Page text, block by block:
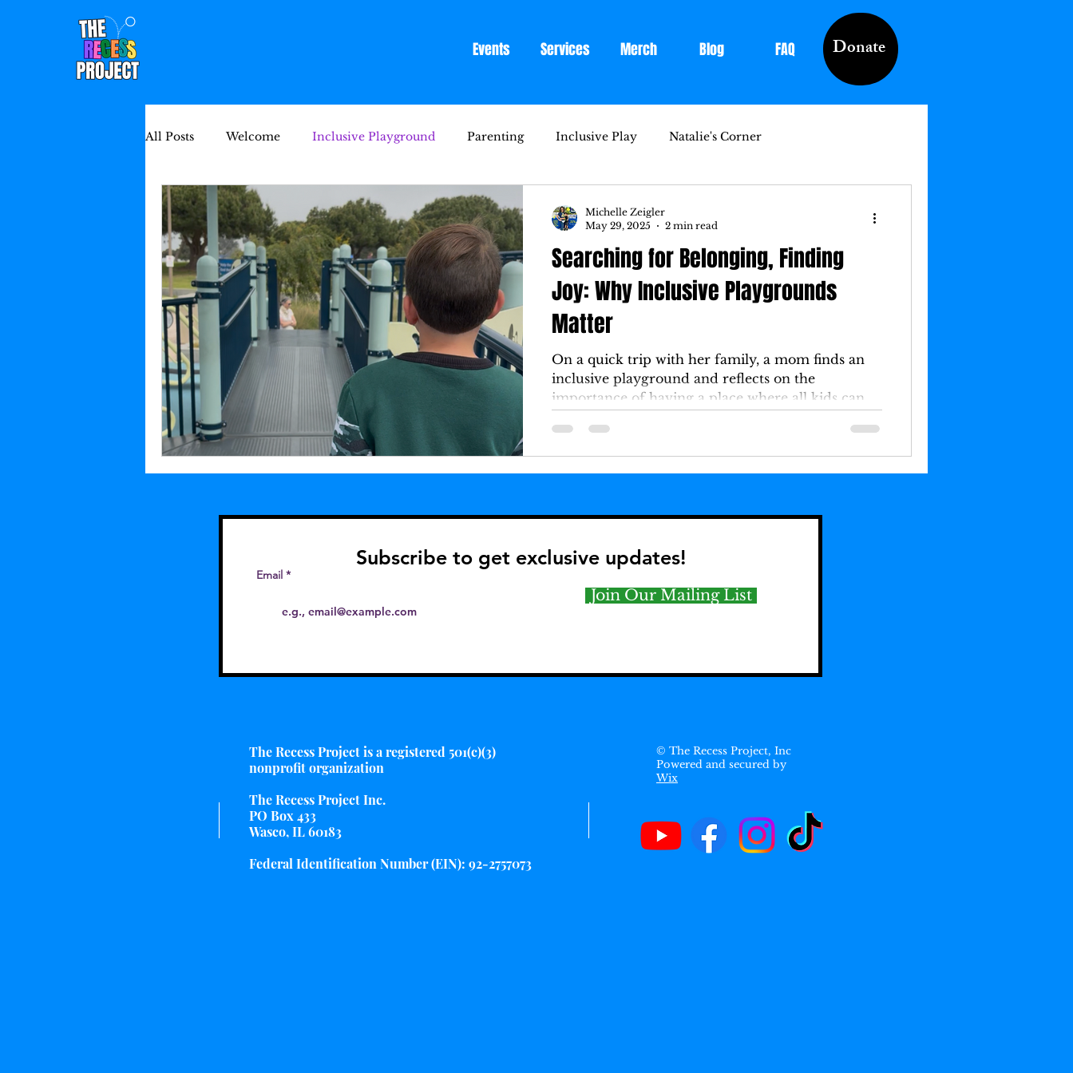
Events Services Merch Blog FAQ Donate
All Posts Welcome Inclusive Playground Parenting Inclusive Play Natalie's Corner
Searching for Belonging, Finding
Joy: Why Inclusive Playgrounds
Matter
On a quick trip with her family, a mom finds an
inclusive playground and reflects on the
importance of having a place where all kids can
Michelle Zeigler
May 29, 2025
2 min read
Subscribe to get exclusive updates!
Email
Join Our Mailing List
The Recess Project is a registered 501(c)(3)
nonprofit organization
The Recess Project Inc.
PO Box 433
Wasco, IL 60183
Federal Identification Number (EIN): 92-2757073
© The Recess Project, Inc
Powered and secured by
Wix